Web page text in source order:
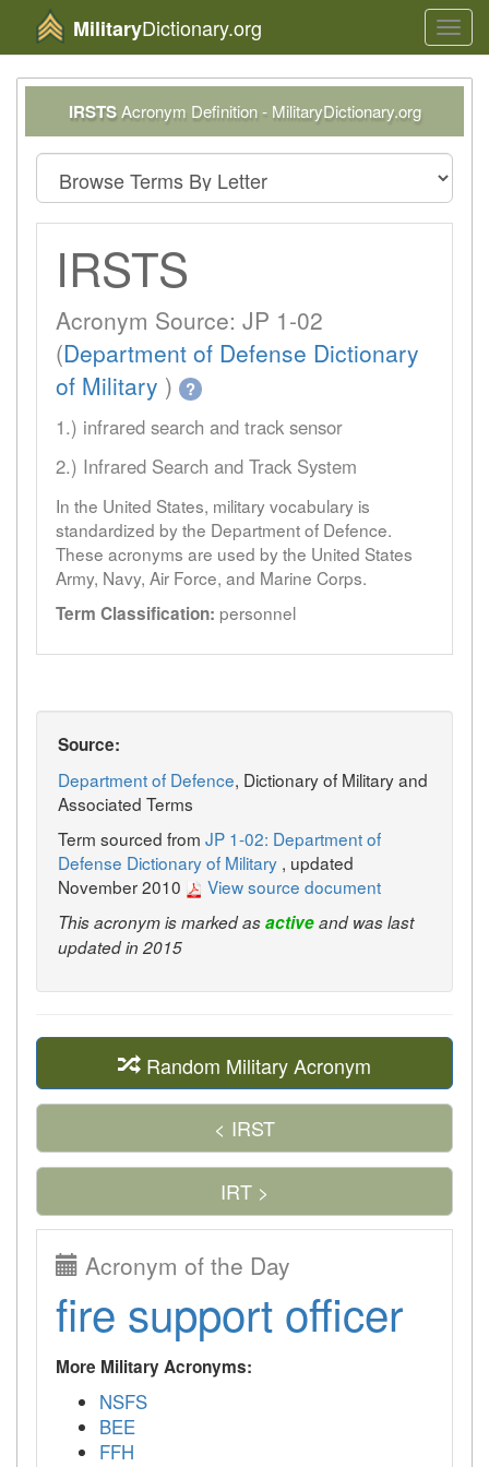
MilitaryDictionary.org
IRSTSAcronym Definition - MilitaryDictionary.org
IRSTS
Acronym Source: JP 1-02
(Department of Defense Dictionary
of Military ) ?
1.) infrared search and track sensor
2.) Infrared Search and Track System
In the United States, military vocabulary is
standardized by the Department of Defence.
These acronyms are used by the United States
Army, Navy, Air Force, and Marine Corps.
Term Classification: personnel
Source:
Department of Defence, Dictionary of Military and
Associated Terms
Term sourced from JP 1-02: Department of
Defense Dictionary of Military , updated
November 2010
View source document
This acronym is marked asactiveand was last
updated in 2015
Random Military Acronym
< IRST
IRT >
Acronym of the Day
fire support officer
More Military Acronyms:
NSFS
BEE
FFH